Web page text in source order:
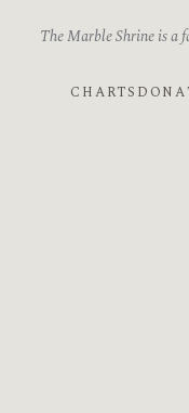
The Marble Shrine is a
CHARTS